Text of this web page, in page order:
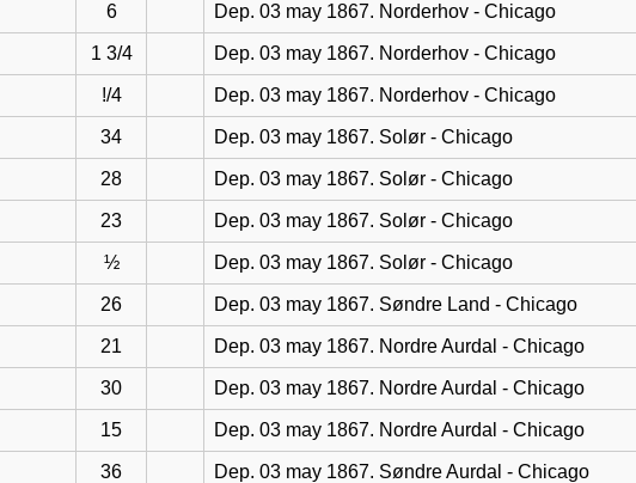
6 Dep. 03 may 1867. Norderhov - Chicago
1 3/4 Dep. 03 may 1867. Norderhov - Chicago
!/4 Dep. 03 may 1867. Norderhov - Chicago
34 Dep. 03 may 1867. Solør - Chicago
28 Dep. 03 may 1867. Solør - Chicago
23 Dep. 03 may 1867. Solør - Chicago
½ Dep. 03 may 1867. Solør - Chicago
26 Dep. 03 may 1867. Søndre Land - Chicago
21 Dep. 03 may 1867. Nordre Aurdal - Chicago
30 Dep. 03 may 1867. Nordre Aurdal - Chicago
15 Dep. 03 may 1867. Nordre Aurdal - Chicago
36 Dep. 03 may 1867. Søndre Aurdal - Chicago